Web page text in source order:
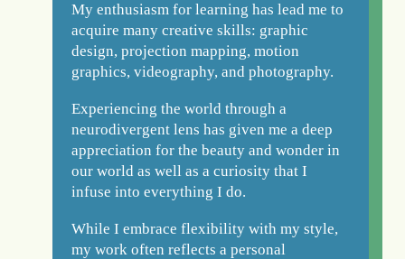
My enthusiasm for learning has lead me to
acquire many creative skills: graphic
design, projection mapping, motion
graphics, videography, and photography.
Experiencing the world through a
neurodivergent lens has given me a deep
appreciation for the beauty and wonder in
our world as well as a curiosity that I
infuse into everything I do.
While I embrace flexibility with my style,
my work often reflects a personal